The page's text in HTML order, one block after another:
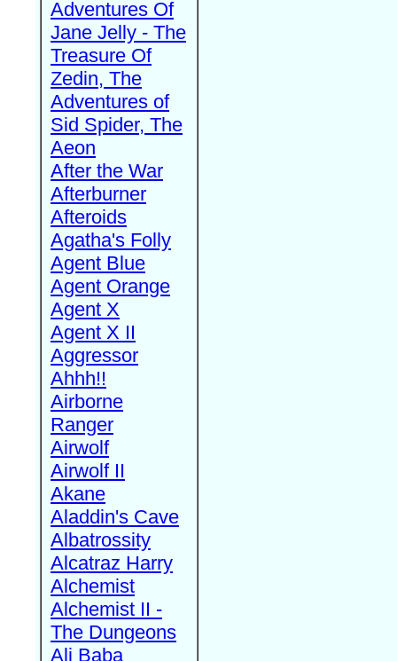
Adventures Of
Jane Jelly - The
Treasure Of
Zedin, The
Adventures of
Sid Spider, The
Aeon
After the War
Afterburner
Afteroids
Agatha's Folly
Agent Blue
Agent Orange
Agent X
Agent X II
Aggressor
Ahhh!!
Airborne
Ranger
Airwolf
Airwolf II
Akane
Aladdin's Cave
Albatrossity
Alcatraz Harry
Alchemist
Alchemist II -
The Dungeons
Ali Baba